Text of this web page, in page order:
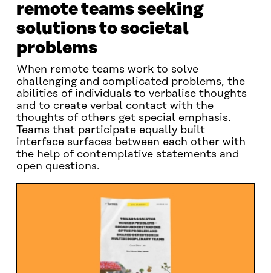
remote teams seeking
solutions to societal
problems
When remote teams work to solve
challenging and complicated problems, the
abilities of individuals to verbalise thoughts
and to create verbal contact with the
thoughts of others get special emphasis.
Teams that participate equally built
interface surfaces between each other with
the help of contemplative statements and
open questions.